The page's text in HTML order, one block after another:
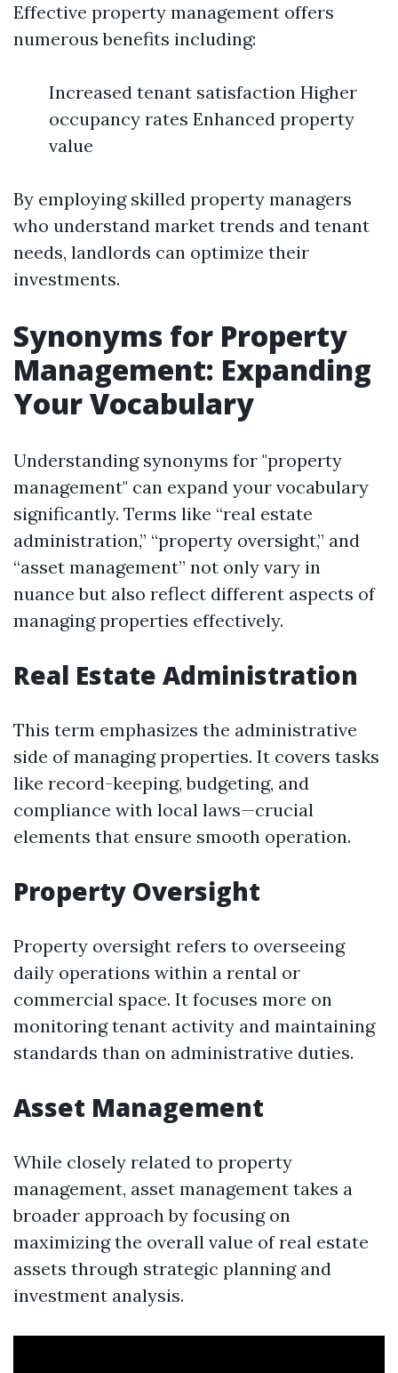
Effective property management offers
numerous benefits including:
Increased tenant satisfaction Higher
occupancy rates Enhanced property
value
By employing skilled property managers
who understand market trends and tenant
needs, landlords can optimize their
investments.
Synonyms for Property
Management: Expanding
Your Vocabulary
Understanding synonyms for "property
management" can expand your vocabulary
significantly. Terms like “real estate
administration,” “property oversight,” and
“asset management” not only vary in
nuance but also reflect different aspects of
managing properties effectively.
Real Estate Administration
This term emphasizes the administrative
side of managing properties. It covers tasks
like record-keeping, budgeting, and
compliance with local laws—crucial
elements that ensure smooth operation.
Property Oversight
Property oversight refers to overseeing
daily operations within a rental or
commercial space. It focuses more on
monitoring tenant activity and maintaining
standards than on administrative duties.
Asset Management
While closely related to property
management, asset management takes a
broader approach by focusing on
maximizing the overall value of real estate
assets through strategic planning and
investment analysis.